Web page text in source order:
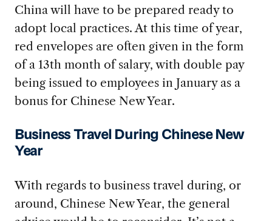
China will have to be prepared ready to
adopt local practices. At this time of year,
red envelopes are often given in the form
of a 13th month of salary, with double pay
being issued to employees in January as a
bonus for Chinese New Year.
Business Travel During Chinese New
Year
With regards to business travel during, or
around, Chinese New Year, the general